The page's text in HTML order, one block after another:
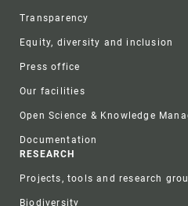
Transparency
Equity, diversity and inclusion
Press office
Our facilities
Open Science & Knowledge
Documentation
RESEARCH
Projects, tools and research
Biodiversity